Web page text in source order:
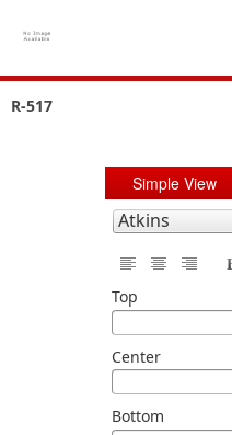
R-517
Simple View
Top
Center
Bottom